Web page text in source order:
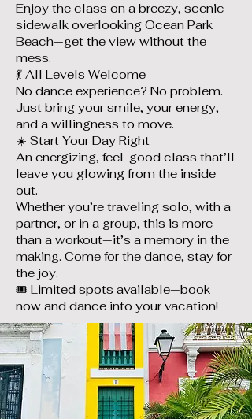
Enjoy the class on a breezy, scenic
sidewalk overlooking Ocean Park
Beach—get the view without the
mess.
💃 All Levels Welcome
No dance experience? No problem.
Just bring your smile, your energy,
and a willingness to move.
☀️ Start Your Day Right
An energizing, feel-good class that’ll
leave you glowing from the inside
out.
Whether you’re traveling solo, with a
partner, or in a group, this is more
than a workout—it’s a memory in the
making. Come for the dance, stay for
the joy.
🎟️ Limited spots available—book
now and dance into your vacation!